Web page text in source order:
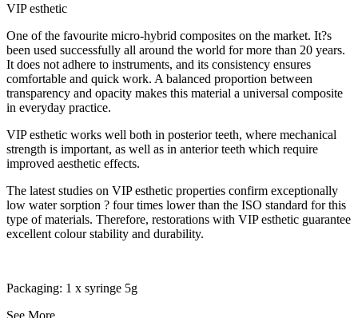
VIP esthetic
One of the favourite micro-hybrid composites on the market. It?s
been used successfully all around the world for more than 20 years.
It does not adhere to instruments, and its consistency ensures
comfortable and quick work. A balanced proportion between
transparency and opacity makes this material a universal composite
in everyday practice.
VIP esthetic works well both in posterior teeth, where mechanical
strength is important, as well as in anterior teeth which require
improved aesthetic effects.
The latest studies on VIP esthetic properties confirm exceptionally
low water sorption ? four times lower than the ISO standard for this
type of materials. Therefore, restorations with VIP esthetic guarantee
excellent colour stability and durability.
Packaging: 1 x syringe 5g
See More